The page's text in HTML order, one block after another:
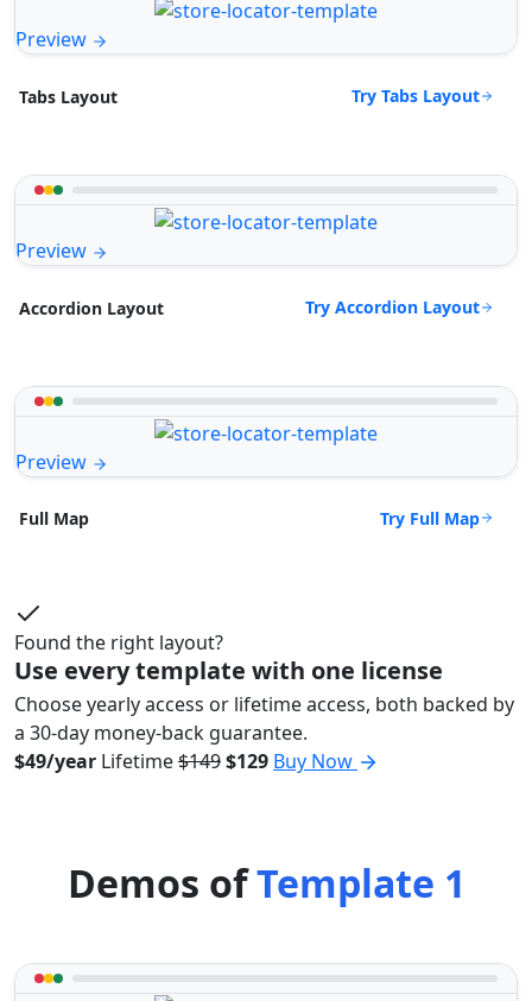
Preview
Tabs Layout Try Tabs Layout
Preview
Accordion Layout Try Accordion Layout
Preview
Full Map Try Full Map
Found the right layout?
Use every template with one license
Choose yearly access or lifetime access, both backed by
a 30-day money-back guarantee.
$49/year Lifetime$149$129 Buy Now
Demos ofTemplate 1